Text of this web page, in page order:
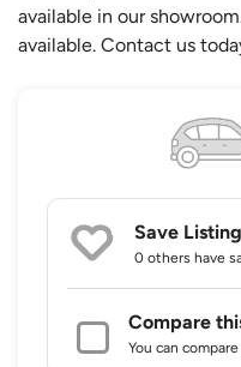
available in our
available. Contact us
Save Listing
0 others have
Compare
You can